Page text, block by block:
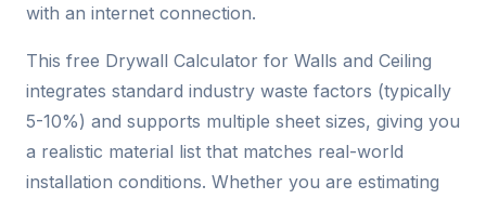
with an internet connection.
This free Drywall Calculator for Walls and Ceiling
integrates standard industry waste factors (typically
5-10%) and supports multiple sheet sizes, giving you
a realistic material list that matches real-world
installation conditions. Whether you are estimating